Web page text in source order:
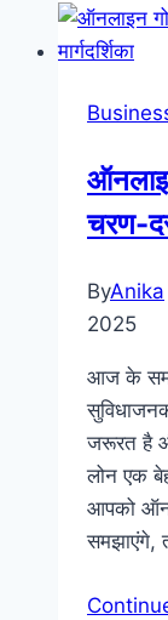
चरण-
ByAnika
2025
आज के
जरूरत है
लोन एक
आपको
समझाएंगे,